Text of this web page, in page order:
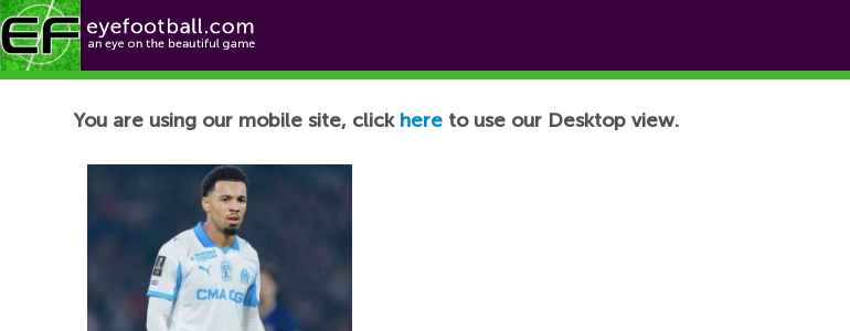
Football News
You are using our mobile site, click here to use our Desktop view.